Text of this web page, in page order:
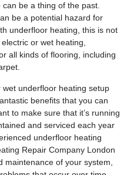
be a thing of the past.
be a potential hazard for
underfloor heating, this is not
or wet heating,
all kinds of flooring, including
underfloor heating setup
benefits that you can
to make sure that it’s running
and serviced each year
underfloor heating
Repair Company London
of your system,